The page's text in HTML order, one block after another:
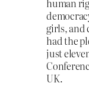
girls, and
had the
just
UK.